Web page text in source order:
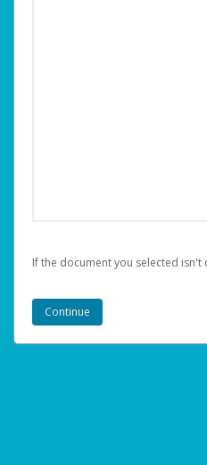
If the document you selected isn't